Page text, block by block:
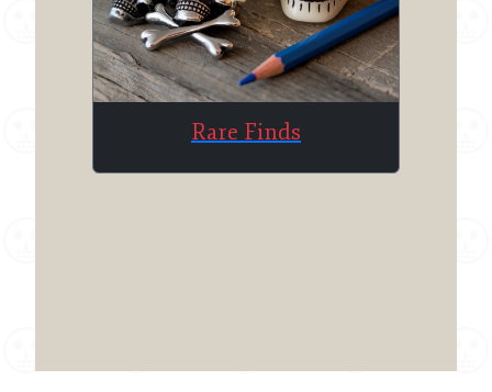
Rare Finds